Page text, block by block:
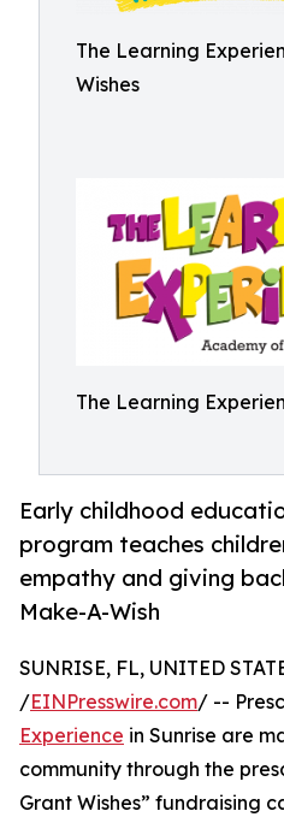
The Learning
Wishes
The Learning
Early childhood
program teaches
empathy and giving
Make-A-Wish
SUNRISE, FL, UNITED
/EINPresswire.com/ --
Experience in Sunrise are
community through the
Grant Wishes” fundraising